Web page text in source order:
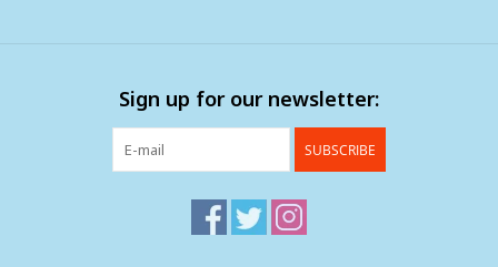
Sign up for our newsletter:
SUBSCRIBE